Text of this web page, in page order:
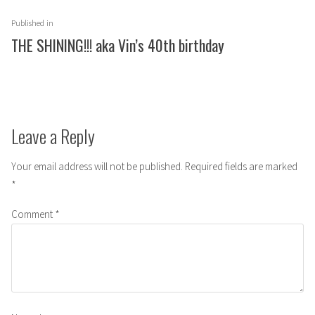
Post
navigation
Published in
THE SHINING!!! aka Vin’s 40th birthday
Leave a Reply
Your email address will not be published. Required fields are marked
*
Comment *